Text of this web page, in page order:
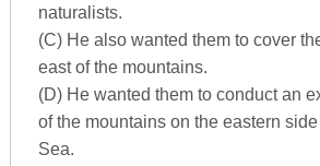
naturalists.
(C) He also wanted them to cover
east of the mountains.
(D) He wanted them to conduct an
of the mountains on the eastern
Sea.